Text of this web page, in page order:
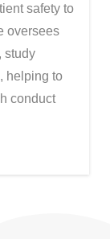
safety to
oversees
study
helping to
conduct